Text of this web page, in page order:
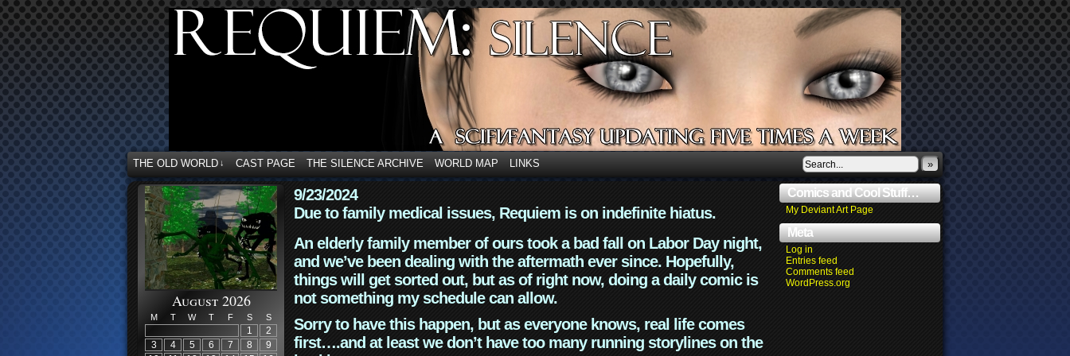
THE OLD WORLD ↓ CAST PAGE THE SILENCE ARCHIVE WORLD MAP LINKS »
August 2026
M T W T F S S
1
2
3
4 5 6 7 8
9
9/23/2024
Due to family medical issues, Requiem is on indefinite hiatus.
An elderly family member of ours took a bad fall on Labor Day night,
and we’ve been dealing with the aftermath ever since. Hopefully,
things will get sorted out, but as of right now, doing a daily comic is
not something my schedule can allow.
Sorry to have this happen, but as everyone knows, real life comes
first….and at least we don’t have too many running storylines on the
Comics and Cool Stuff…
My Deviant Art Page
Meta
Log in
Entries feed
Comments feed
WordPress.org